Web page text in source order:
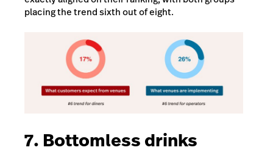
placing the trend sixth out of eight.
7. Bottomless drinks